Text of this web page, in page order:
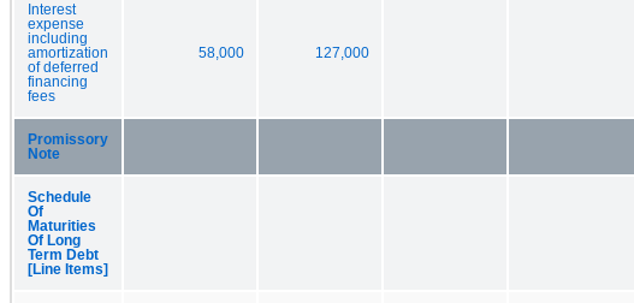
Interest
expense
including
amortization
of deferred
financing
fees
58,000 127,000
Promissory
Note
Schedule
Of
Maturities
Of Long
Term Debt
[Line Items]